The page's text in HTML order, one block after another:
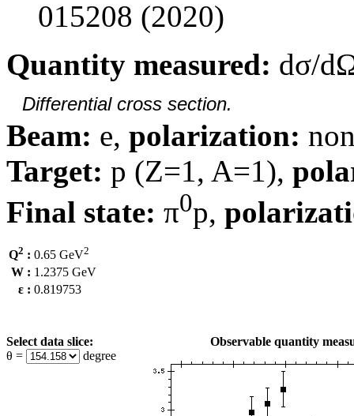
015208 (2020)
Quantity measured: dσ/
Differential cross section.
Beam: e, polarization:
Target: p (Z=1, A=1),
Final state: π0p,
Q2 : 0.65 GeV2
W : 1.2375 GeV
ε : 0.819753
Select data slice:
θ =
degree
Observable quantity